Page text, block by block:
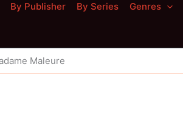
By Publisher By Series Genres
Maleure